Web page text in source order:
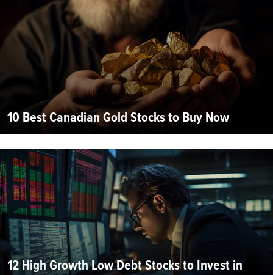
10 Best Canadian Gold Stocks to Buy Now
12 High Growth Low Debt Stocks to Invest in